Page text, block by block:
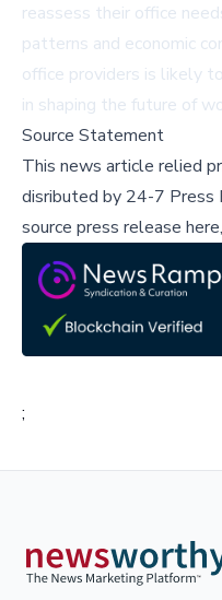
reassess their office
patterns and economic
office providers is likely
in shaping the future of
Source Statement
This news article relied
disributed by 24-7 Press
source press release here,
;